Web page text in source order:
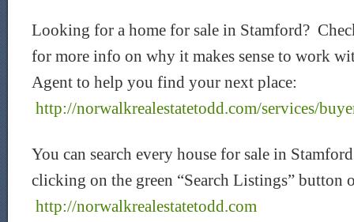
Looking for a home for sale in Stamford?
for more info on why it makes sense to work
Agent to help you find your next place:
http://norwalkrealestatetodd.com/services/
You can search every house for sale in
clicking on the green “Search Listings” button
http://norwalkrealestatetodd.com